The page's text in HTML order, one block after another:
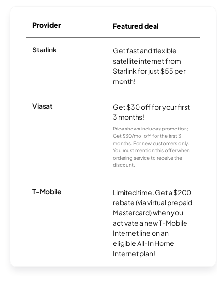
Provider Featured deal
Starlink
Get fast and flexible
satellite internet from
Starlink for just $55 per
month!
Viasat
Get $30 off for your first
3 months!
Price shown includes promotion;
Get $30/mo. off for the first 3
months. For new customers only.
You must mention this offer when
ordering service to receive the
discount.
T-Mobile
Limited time. Get a $200
rebate (via virtual prepaid
Mastercard) when you
activate a new T-Mobile
Internet line on an
eligible All-In Home
Internet plan!